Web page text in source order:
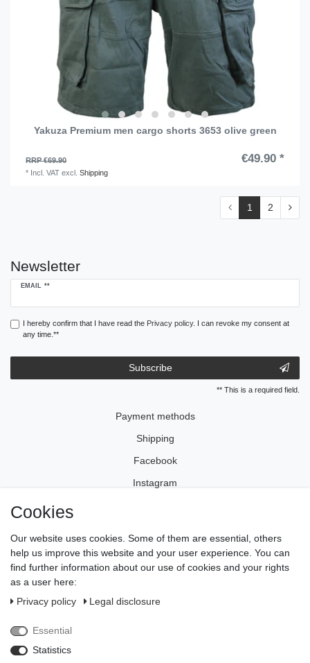
Yakuza Premium men cargo shorts 3653 olive green
RRP €69.90 €49.90 *
* Incl. VAT excl.Shipping
1 2
Newsletter
EMAIL **
Newsletter
I hereby confirm that I have read the Privacy policy. I can revoke my consent at
any time.**
Subscribe
** This is a required field.
Payment methods
Shipping
Facebook
Instagram
Privacy policy
Terms and conditions
Cookies
Our website uses cookies. Some of them are essential, others
help us improve this website and your user experience. You can
find further information about our use of cookies and your rights
as a user here:
Privacy policy
Legal disclosure
Essential
Statistics